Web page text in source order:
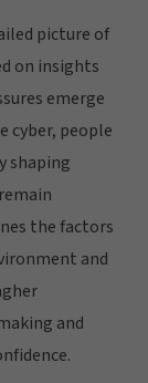
picture of
on insights
emerge
cyber, people
shaping
the factors
and
and